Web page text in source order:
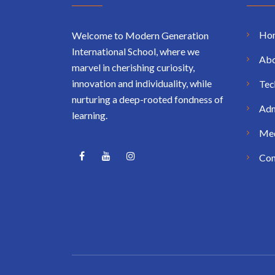
Welcome to Modern Generation
International School, where we
marvel in cherishing curiosity,
innovation and individuality, while
nurturing a deep-rooted fondness of
learning.